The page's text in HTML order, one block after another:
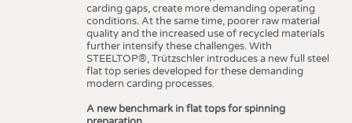
carding gaps, create more demanding operating
conditions. At the same time, poorer raw material
quality and the increased use of recycled materials
further intensify these challenges. With
STEELTOP®, Trützschler introduces a new full steel
flat top series developed for these demanding
modern carding processes.
A new benchmark in flat tops for spinning